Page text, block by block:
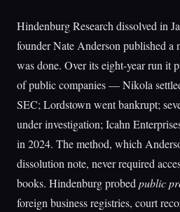
Hindenburg Research dissolved in
founder Nate Anderson published a
was done. Over its eight-year run it
of public companies — Nikola
SEC; Lordstown went bankrupt;
under investigation; Icahn
in 2024. The method, which
dissolution note, never required
books. Hindenburg probed public
foreign business registries, court